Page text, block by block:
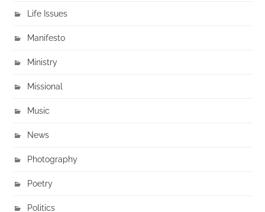
Life Issues
Manifesto
Ministry
Missional
Music
News
Photography
Poetry
Politics